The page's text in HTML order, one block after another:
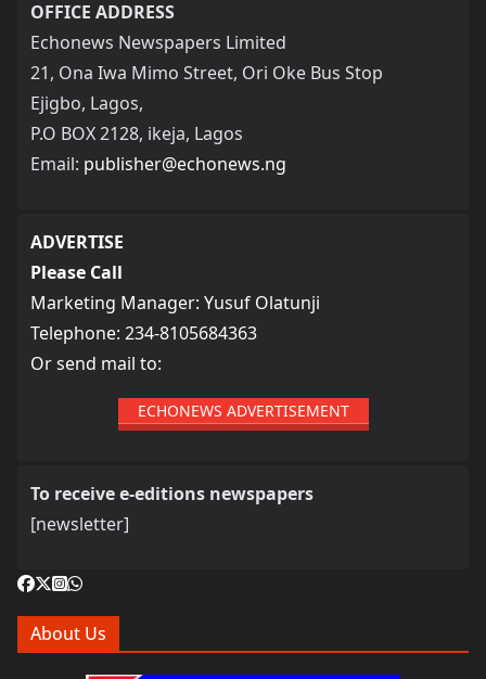
OFFICE ADDRESS
Echonews Newspapers Limited
21, Ona Iwa Mimo Street, Ori Oke Bus Stop
Ejigbo, Lagos,
P.O BOX 2128, ikeja, Lagos
Email: publisher@echonews.ng
ADVERTISE
Please Call
Marketing Manager: Yusuf Olatunji
Telephone: 234-8105684363
Or send mail to:
ECHONEWS ADVERTISEMENT
To receive e-editions newspapers
[newsletter]
About Us